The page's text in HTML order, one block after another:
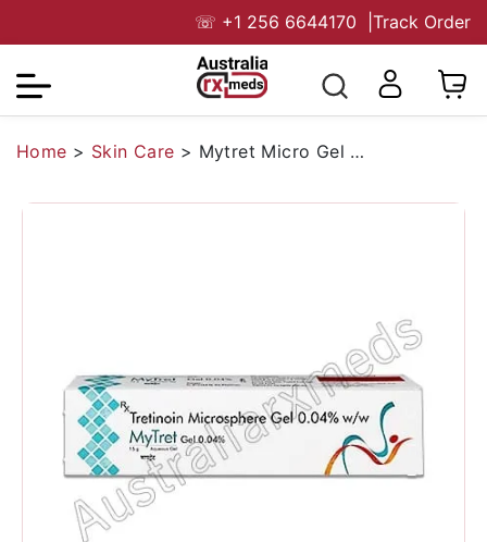
☏ +1 256 6644170 Track Order
Home > Skin Care > Mytret Micro Gel 0.04%